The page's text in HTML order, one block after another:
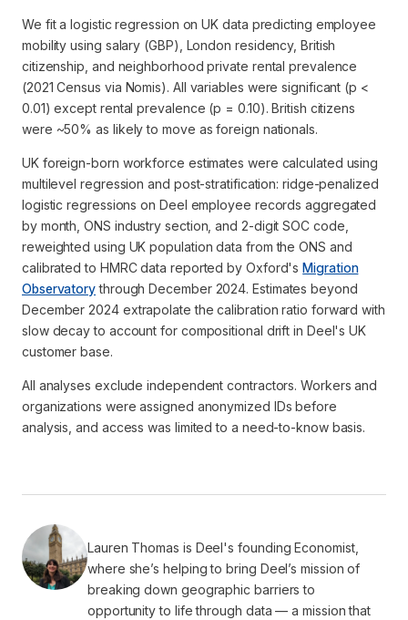
We fit a logistic regression on UK data predicting employee
mobility using salary (GBP), London residency, British
citizenship, and neighborhood private rental prevalence
(2021 Census via Nomis). All variables were significant (p <
0.01) except rental prevalence (p = 0.10). British citizens
were ~50% as likely to move as foreign nationals.
UK foreign-born workforce estimates were calculated using
multilevel regression and post-stratification: ridge-penalized
logistic regressions on Deel employee records aggregated
by month, ONS industry section, and 2-digit SOC code,
reweighted using UK population data from the ONS and
calibrated to HMRC data reported by Oxford'sMigration
Observatorythrough December 2024. Estimates beyond
December 2024 extrapolate the calibration ratio forward with
slow decay to account for compositional drift in Deel's UK
customer base.
All analyses exclude independent contractors. Workers and
organizations were assigned anonymized IDs before
analysis, and access was limited to a need-to-know basis.
Lauren Thomas is Deel's founding Economist,
where she’s helping to bring Deel’s mission of
breaking down geographic barriers to
opportunity to life through data — a mission that